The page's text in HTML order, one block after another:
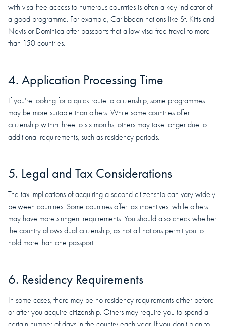
with visa-free access to numerous countries is often a key indicator of
a good programme. For example, Caribbean nations like St. Kitts and
Nevis or Dominica offer passports that allow visa-free travel to more
than 150 countries.
4. Application Processing Time
If you're looking for a quick route to citizenship, some programmes
may be more suitable than others. While some countries offer
citizenship within three to six months, others may take longer due to
additional requirements, such as residency periods.
5. Legal and Tax Considerations
The tax implications of acquiring a second citizenship can vary widely
between countries. Some countries offer tax incentives, while others
may have more stringent requirements. You should also check whether
the country allows dual citizenship, as not all nations permit you to
hold more than one passport.
6. Residency Requirements
In some cases, there may be no residency requirements either before
or after you acquire citizenship. Others may require you to spend a